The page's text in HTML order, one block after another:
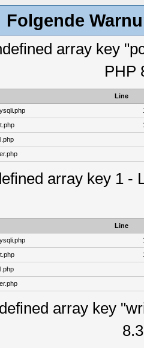
Folgende
array key
PHP
Line
array key 1 -
Line
array key